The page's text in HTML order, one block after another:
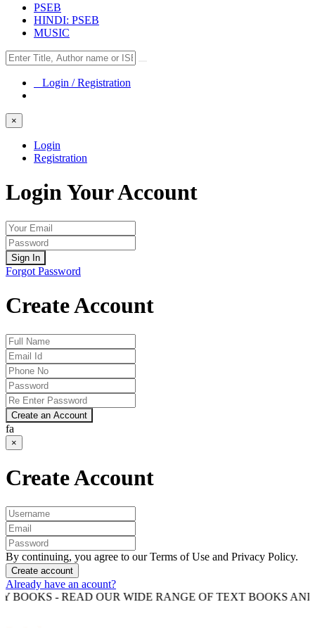
PSEB
HINDI: PSEB
MUSIC
Login / Registration
×
Login
Registration
Login Your Account
Sign In
Forgot Password
Create Account
Create an Account
fa
×
Create Account
By continuing, you agree to our Terms of Use and Privacy Policy.
Create account
Already have an acount?
- READ OUR WIDE RANGE OF TEXT BOOKS AND